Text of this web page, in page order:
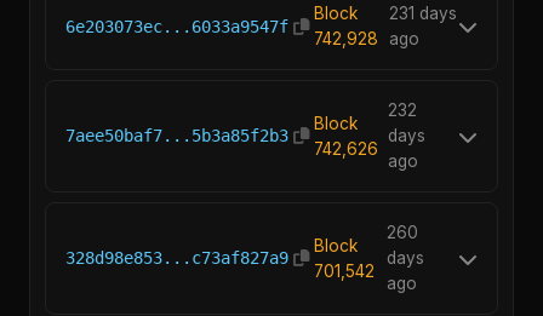
6e203073ec...6033a9547f
Block
742,928
231 days
ago
7aee50baf7...5b3a85f2b3
Block
742,626
232
days
ago
328d98e853...c73af827a9
Block
701,542
260
days
ago